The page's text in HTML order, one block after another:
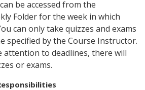
be accessed from the
Folder for the week in which
can only take quizzes and exams
specified by the Course Instructor.
attention to deadlines, there will
or exams.